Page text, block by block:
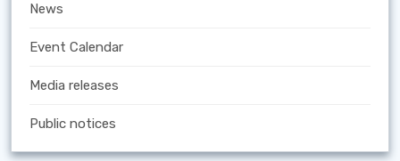
News
Event Calendar
Media releases
Public notices